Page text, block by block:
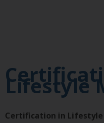
Lifestyle
Certification in